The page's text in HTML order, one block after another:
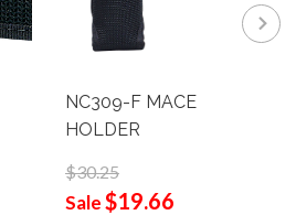
NC309-F MACE
HOLDER
$30.25
Sale $19.66